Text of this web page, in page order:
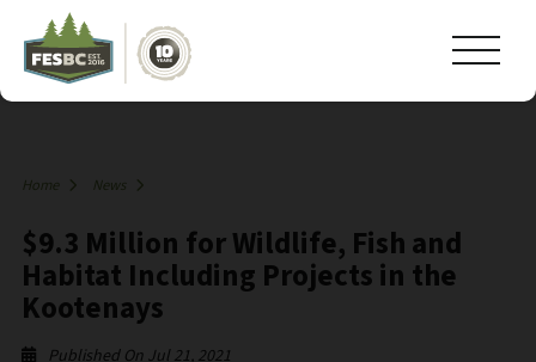
Home News
$9.3 Million for Wildlife, Fish and
Habitat Including Projects in the
Kootenays
Published On Jul 21, 2021